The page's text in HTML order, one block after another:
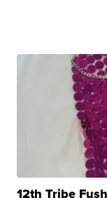
12th Tribe